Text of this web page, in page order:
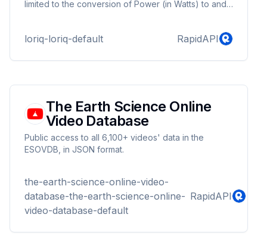
limited to the conversion of Power (in Watts) to and
loriq-loriq-default RapidAPI
The Earth Science Online
Video Database
Public access to all 6,100+ videos' data in the
ESOVDB, in JSON format.
the-earth-science-online-video-
database-the-earth-science-online-
video-database-default
RapidAPI